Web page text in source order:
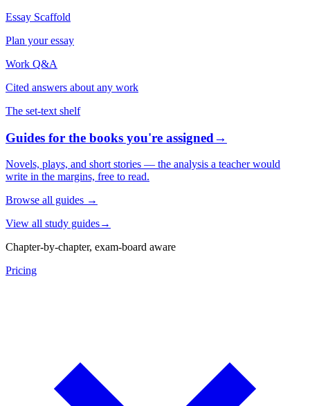
Essay Scaffold
Plan your essay
Work Q&A
Cited answers about any work
The set-text shelf
Guides for the books you're assigned→
Novels, plays, and short stories — the analysis a teacher would
write in the margins, free to read.
Browse all guides →
View all study guides→
Chapter-by-chapter, exam-board aware
Pricing